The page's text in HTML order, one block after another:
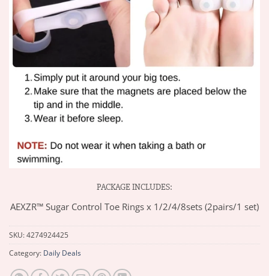
PACKAGE INCLUDES:
AEXZR™ Sugar Control Toe Rings x 1/2/4/8sets (2pairs/1 set)
SKU:4274924425
Category: Daily Deals